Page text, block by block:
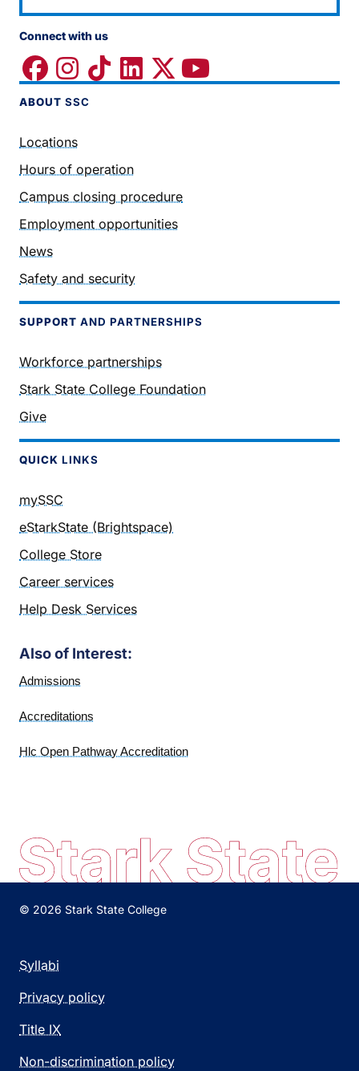
Connect with us
ABOUT SSC
Locations
Hours of operation
Campus closing procedure
Employment opportunities
News
Safety and security
SUPPORT AND PARTNERSHIPS
Workforce partnerships
Stark State College Foundation
Give
QUICK LINKS
mySSC
eStarkState (Brightspace)
College Store
Career services
Help Desk Services
Also of Interest:
Admissions
Accreditations
Hlc Open Pathway Accreditation
© 2026 Stark State College
Syllabi
Privacy policy
Title IX
Non-discrimination policy